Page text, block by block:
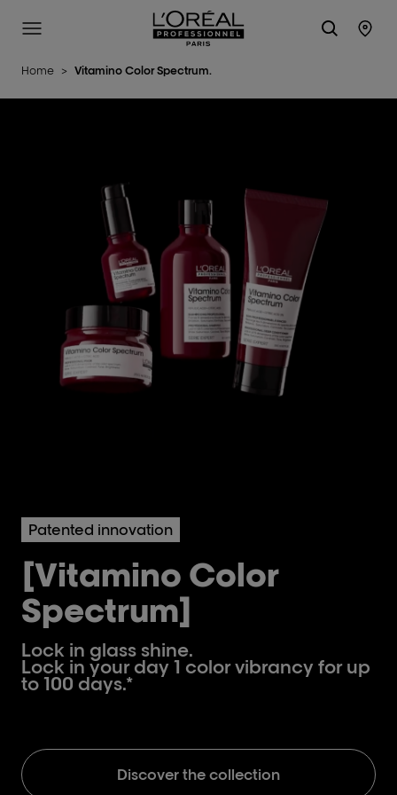
L'Oréal Professionnel Paris
Site Menu
Home > Vitamino Color Spectrum.
Patented innovation
[Vitamino Color
Spectrum]
Lock in glass shine.
Lock in your day 1 color vibrancy for up
to 100 days.*
Discover the collection